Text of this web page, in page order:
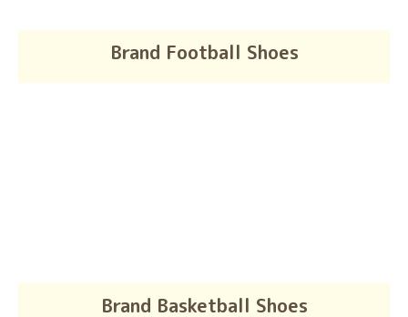
Brand Football Shoes
Brand Basketball Shoes